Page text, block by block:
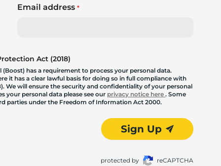
Email address *
Act (2018)
has a requirement to process your personal data.
it has a clear lawful basis for doing so in full compliance with
We will ensure the security and confidentiality of your personal
your personal data please see our privacy notice here. Some
parties under the Freedom of Information Act 2000.
Sign Up
protected by reCAPTCHA